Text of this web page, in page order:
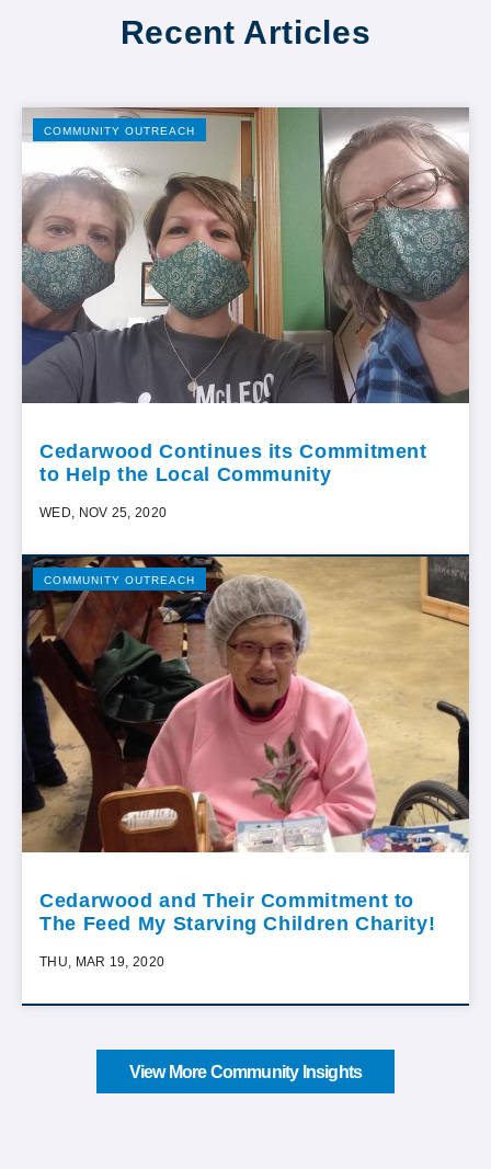
Recent Articles
COMMUNITY OUTREACH
Cedarwood Continues its Commitment
to Help the Local Community
WED, NOV 25, 2020
COMMUNITY OUTREACH
Cedarwood and Their Commitment to
The Feed My Starving Children Charity!
THU, MAR 19, 2020
View More Community Insights